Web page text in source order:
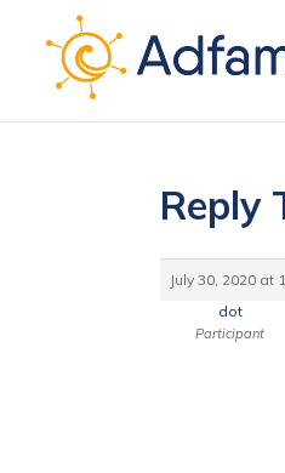
Reply
July 30, 2020 at
dot
Participant